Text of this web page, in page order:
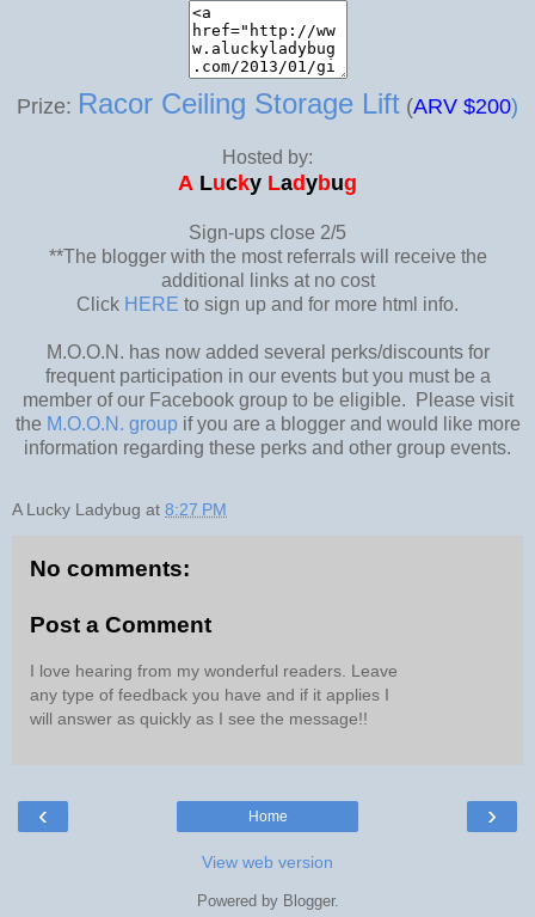
Prize: Racor Ceiling Storage Lift (ARV $200)
Hosted by:
A Lucky Ladybug
Sign-ups close 2/5
**The blogger with the most referrals will receive the
additional links at no cost
Click HERE to sign up and for more html info.
M.O.O.N. has now added several perks/discounts for
frequent participation in our events but you must be a
member of our Facebook group to be eligible. Please visit
the M.O.O.N. groupif you are a blogger and would like more
information regarding these perks and other group events.
A Lucky Ladybug at 8:27 PM
No comments:
Post a Comment
I love hearing from my wonderful readers. Leave
any type of feedback you have and if it applies I
will answer as quickly as I see the message!!
‹ ›
Home
View web version
Powered by Blogger.